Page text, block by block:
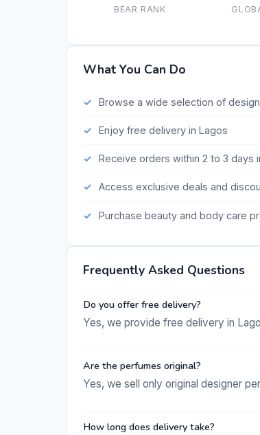
BEAR RANK
What You Can Do
Browse a wide selection of
Enjoy free delivery in Lagos
Receive orders within 2 to 3 days
Access exclusive deals and
Purchase beauty and body care
Frequently Asked Questions
Do you offer free delivery?
Yes, we provide free delivery in
Are the perfumes original?
Yes, we sell only original designer
How long does delivery take?